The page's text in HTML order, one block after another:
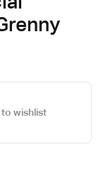
wishlist